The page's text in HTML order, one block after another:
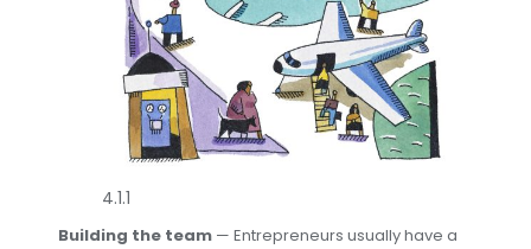
4.1.1
Building the team — Entrepreneurs usually have a